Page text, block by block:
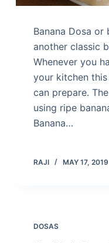
Banana Dosa or
another classic
Whenever you
your kitchen
can prepare.
using ripe
Banana…
RAJI MAY 17, 2019
DOSAS